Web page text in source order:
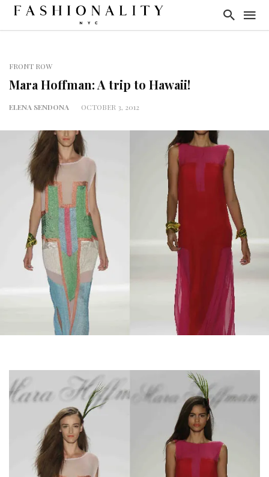
FRONT ROW
Mara Hoffman: A trip to Hawaii!
ELENA SENDONA OCTOBER 3, 2012